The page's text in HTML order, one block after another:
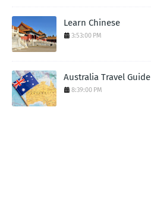
Learn Chinese
3:53:00 PM
Australia Travel Guide
8:39:00 PM